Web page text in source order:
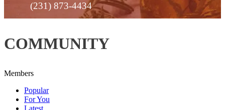
(231) 873-4434
COMMUNITY
Members
Popular
For You